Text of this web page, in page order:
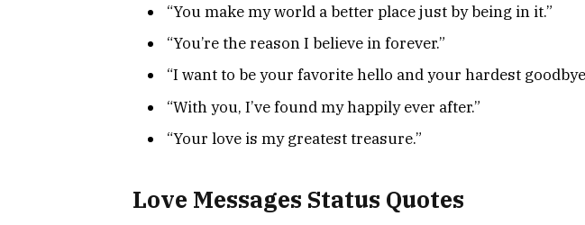
“You make my world a better place just by being in it.”
“You’re the reason I believe in forever.”
“I want to be your favorite hello and your hardest
“With you, I’ve found my happily ever after.”
“Your love is my greatest treasure.”
Love Messages Status Quotes